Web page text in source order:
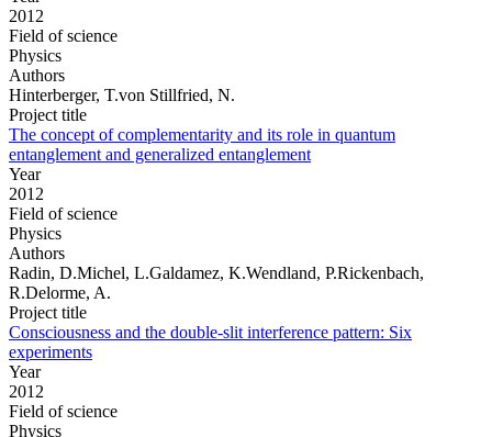
2012
Field of science
Physics
Authors
Hinterberger, T.von Stillfried, N.
Project title
The concept of complementarity and its role in quantum
entanglement and generalized entanglement
Year
2012
Field of science
Physics
Authors
Radin, D.Michel, L.Galdamez, K.Wendland, P.Rickenbach,
R.Delorme, A.
Project title
Consciousness and the double-slit interference pattern: Six
experiments
Year
2012
Field of science
Physics